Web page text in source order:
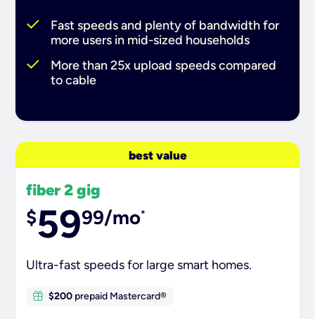
Fast speeds and plenty of bandwidth for
more users in mid-sized households
More than 25x upload speeds compared
to cable
best value
fiber 2 gig
$5999/mo*
Ultra-fast speeds for large smart homes.
$200 prepaid Mastercard®